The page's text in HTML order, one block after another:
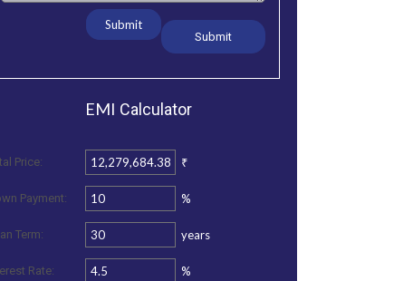
Submit
EMI Calculator
Price: ₹
Payment: %
Term: years
Rate: %